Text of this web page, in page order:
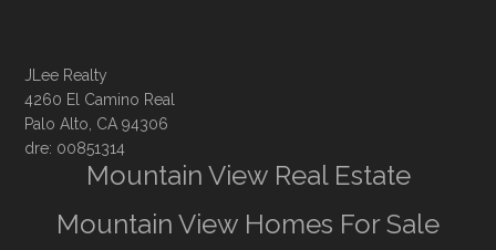
JLee Realty
4260 El Camino Real
Palo Alto, CA 94306
dre: 00851314
Mountain View Real Estate
Mountain View Homes For Sale